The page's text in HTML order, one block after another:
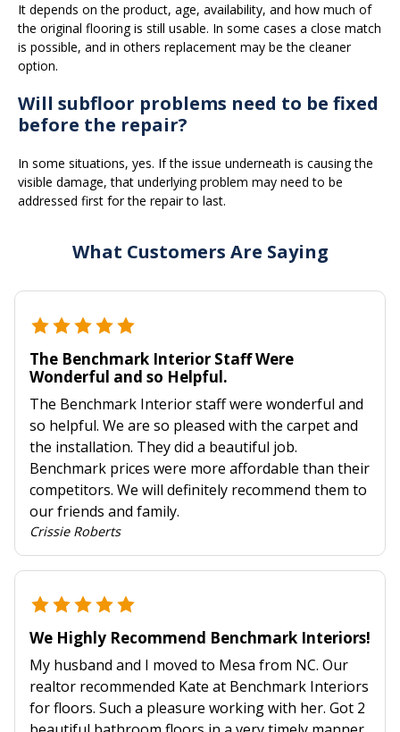
It depends on the product, age, availability, and how much of
the original flooring is still usable. In some cases a close match
is possible, and in others replacement may be the cleaner
option.
Will subfloor problems need to be fixed
before the repair?
In some situations, yes. If the issue underneath is causing the
visible damage, that underlying problem may need to be
addressed first for the repair to last.
What Customers Are Saying
The Benchmark Interior Staff Were
Wonderful and so Helpful.
The Benchmark Interior staff were wonderful and
so helpful. We are so pleased with the carpet and
the installation. They did a beautiful job.
Benchmark prices were more affordable than their
competitors. We will definitely recommend them to
our friends and family.
Crissie Roberts
We Highly Recommend Benchmark Interiors!
My husband and I moved to Mesa from NC. Our
realtor recommended Kate at Benchmark Interiors
for floors. Such a pleasure working with her. Got 2